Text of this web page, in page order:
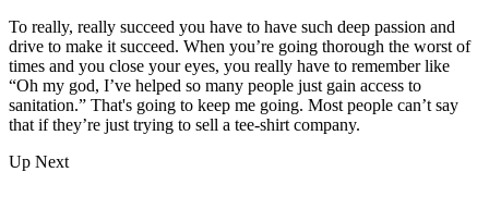
To really, really succeed you have to have such deep passion and
drive to make it succeed. When you’re going thorough the worst of
times and you close your eyes, you really have to remember like
“Oh my god, I’ve helped so many people just gain access to
sanitation.” That's going to keep me going. Most people can’t say
that if they’re just trying to sell a tee-shirt company.
Up Next